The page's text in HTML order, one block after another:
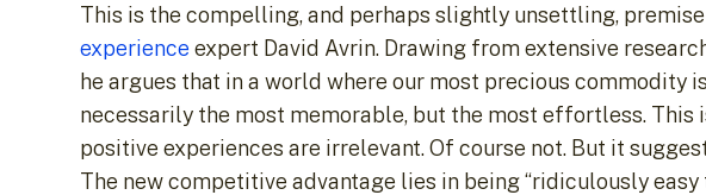
This is the compelling, and perhaps slightly unsettling,
experience expert David Avrin. Drawing from extensive
he argues that in a world where our most precious commodity
necessarily the most memorable, but the most effortless. This
positive experiences are irrelevant. Of course not. But it
The new competitive advantage lies in being “ridiculously